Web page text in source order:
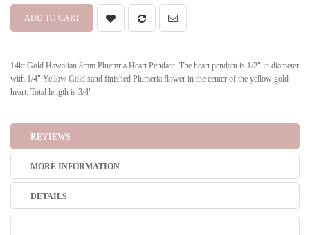
ADD TO CART
14kt Gold Hawaiian 8mm Pluemria Heart Pendant. The heart pendant is 1/2" in diameter
with 1/4" Yellow Gold sand finished Plumeria flower in the center of the yellow gold
heart. Total length is 3/4".
REVIEWS
MORE INFORMATION
DETAILS